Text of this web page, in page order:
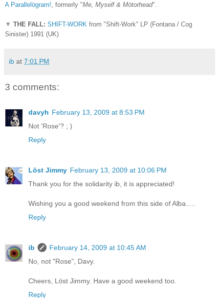
A Parallel ögram! , formerly "Me, Myself & Mötorhead".
▼ THE FALL: SHIFT-WORK from "Shift-Work" LP (Fontana / Cog
Sinister) 1991 (UK)
ib at 7:01 PM
3 comments:
davyh February 13, 2009 at 8:53 PM
Not 'Rose'? ; )
Reply
Löst Jimmy February 13, 2009 at 10:06 PM
Thank you for the solidarity ib, it is appreciated!
Wishing you a good weekend from this side of Alba.....
Reply
ib
February 14, 2009 at 10:45 AM
No, not "Rose", Davy.
Cheers, Löst Jimmy. Have a good weekend too.
Reply